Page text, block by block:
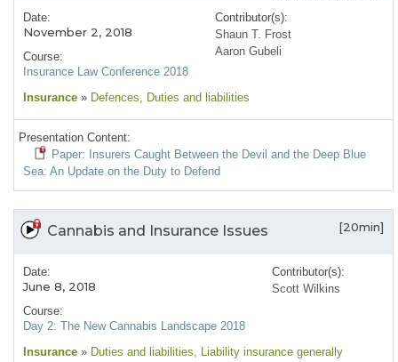
Date:
November 2, 2018
Course:
Insurance Law Conference 2018
Contributor(s):
Shaun T. Frost
Aaron Gubeli
Insurance » Defences, Duties and liabilities
Presentation Content:
Paper: Insurers Caught Between the Devil and the Deep Blue
Sea: An Update on the Duty to Defend
Cannabis and Insurance Issues [20min]
Date:
June 8, 2018
Course:
Day 2: The New Cannabis Landscape 2018
Contributor(s):
Scott Wilkins
Insurance » Duties and liabilities, Liability insurance generally